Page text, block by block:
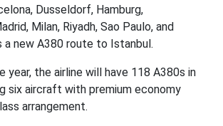
Dusseldorf, Hamburg,
Milan, Riyadh, Sao Paulo, and
a new A380 route to Istanbul.
year, the airline will have 118 A380s in
six aircraft with premium economy
arrangement.